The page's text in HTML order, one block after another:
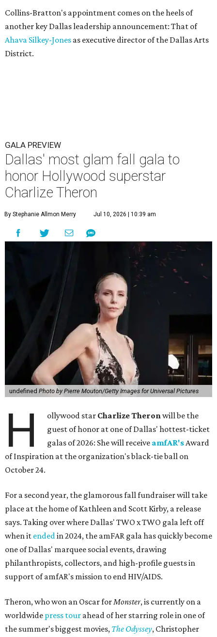
Collins-Bratton's appointment comes on the heels of
another key Dallas leadership announcement: That of
Ahava Silkey-Jones as executive director of the Dallas Arts
District.
GALA PREVIEW
Dallas' most glam fall gala to
honor Hollywood superstar
Charlize Theron
By Stephanie Allmon Merry Jul 10, 2026 | 10:39 am
undefined Photo by Pierre Mouton/Getty Images for Universal Pictures
H ollywood star Charlize Theronwill be the
guest of honor at one of Dallas' hottest-ticket
galas of 2026: She will receive amfAR'sAward
of Inspiration at the organization's black-tie ball on
October 24.
For a second year, the glamorous fall fundraiser will take
place at the home of Kathleen and Scott Kirby, a release
says. Taking over where Dallas' TWO x TWO gala left off
when it endedin 2024, the amFAR gala has quickly become
one of Dallas' marquee social events, drawing
philanthropists, collectors, and high-profile guests in
support of amfAR's mission to end HIV/AIDS.
Theron, who won an Oscar forMonster, is currently on a
worldwide press tour ahead of her starring role in one of
the summer's biggest movies, The Odyssey, Christopher